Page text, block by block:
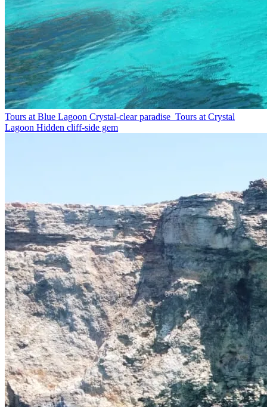
Tours at Blue Lagoon Crystal-clear paradise Tours at Crystal
Lagoon Hidden cliff-side gem